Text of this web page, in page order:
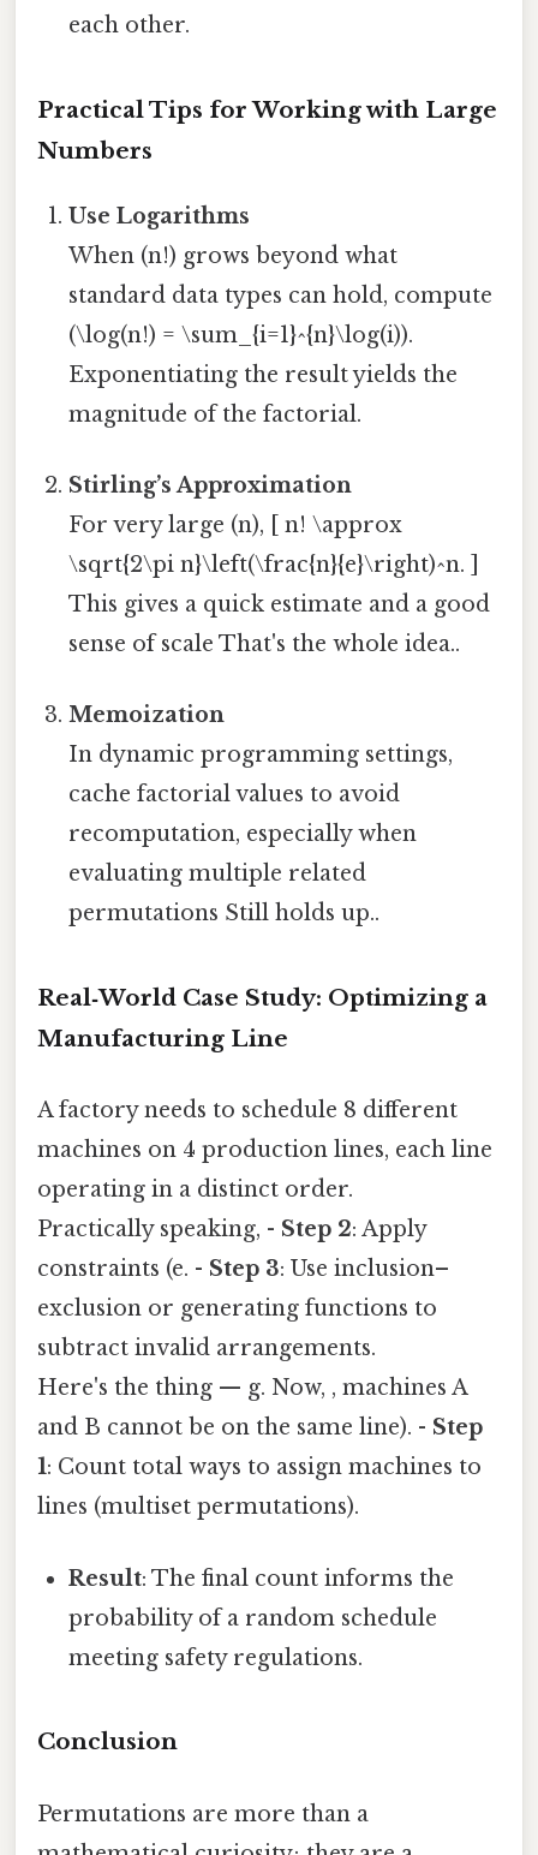
each other.
Practical Tips for Working with Large
Numbers
Use Logarithms
When (n!) grows beyond what
standard data types can hold, compute
(\log(n!) = \sum_{i=1}^{n}\log(i)).
Exponentiating the result yields the
magnitude of the factorial.
Stirling’s Approximation
For very large (n), [ n! \approx
\sqrt{2\pi n}\left(\frac{n}{e}\right)^n. ]
This gives a quick estimate and a good
sense of scale That's the whole idea..
Memoization
In dynamic programming settings,
cache factorial values to avoid
recomputation, especially when
evaluating multiple related
permutations Still holds up..
Real‑World Case Study: Optimizing a
Manufacturing Line
A factory needs to schedule 8 different
machines on 4 production lines, each line
operating in a distinct order.
Practically speaking, - Step 2: Apply
constraints (e. - Step 3: Use inclusion–
exclusion or generating functions to
subtract invalid arrangements.
Here's the thing — g. Now, , machines A
and B cannot be on the same line). - Step
1: Count total ways to assign machines to
lines (multiset permutations).
Result: The final count informs the
probability of a random schedule
meeting safety regulations.
Conclusion
Permutations are more than a